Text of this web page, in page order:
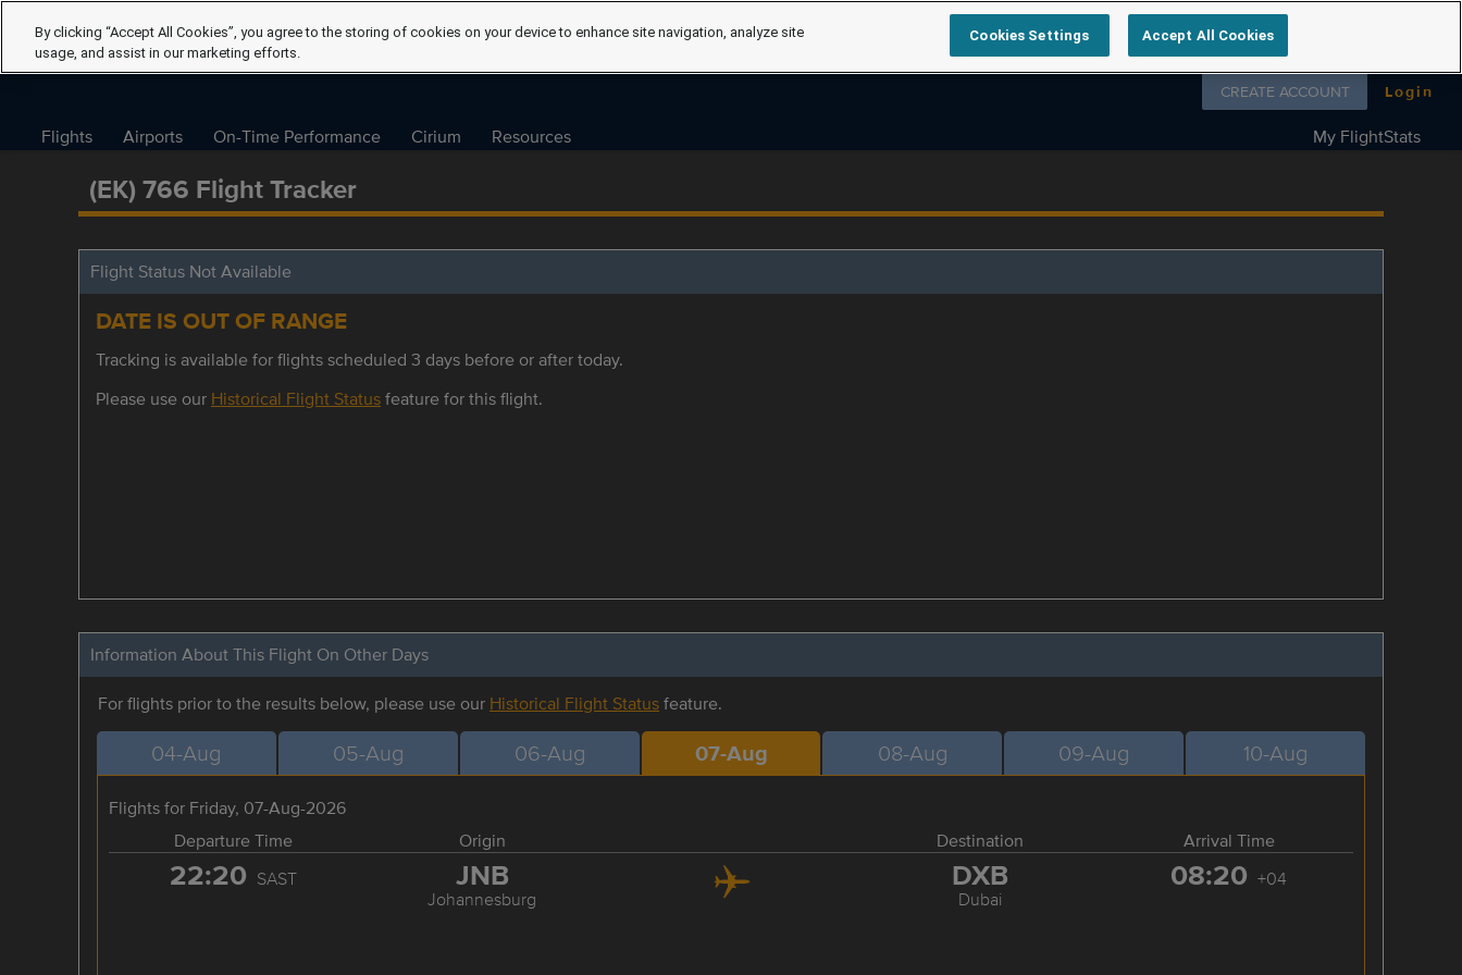
Follow us on
CREATE ACCOUNT Login
Flights Airports On-Time Performance Cirium Resources My FlightStats
(EK) 766 Flight Tracker
Flight Status Not Available
DATE IS OUT OF RANGE
Tracking is available for flights scheduled 3 days before or after today.
Please use our Historical Flight Statusfeature for this flight.
Information About This Flight On Other Days
For flights prior to the results below, please use our Historical Flight Statusfeature.
04-Aug 05-Aug 06-Aug 07-Aug 08-Aug 09-Aug 10-Aug
Flights for Friday, 07-Aug-2026
Departure Time
Origin Destination Arrival Time
22:20 SAST JNB
Johannesburg
DXB
Dubai
08:20 +04
By clicking “Accept All Cookies”, you agree to the storing of cookies on your device to enhance site navigation, analyze site
usage, and assist in our marketing efforts.
Cookies Settings Accept All Cookies